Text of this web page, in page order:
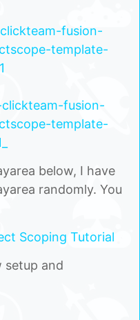
below, I have
randomly. You
setup and